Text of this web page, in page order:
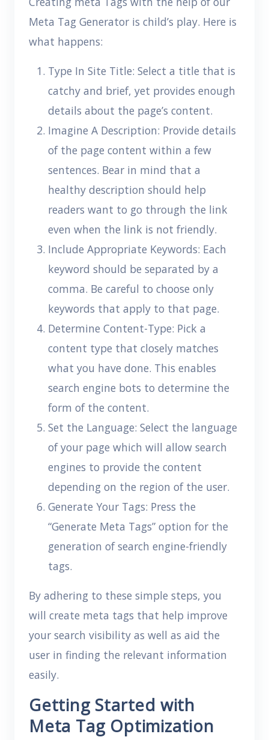
Meta Tag Generator is child’s play. Here is
what happens:
Type In Site Title: Select a title that is
catchy and brief, yet provides enough
details about the page’s content.
Imagine A Description: Provide details
of the page content within a few
sentences. Bear in mind that a
healthy description should help
readers want to go through the link
even when the link is not friendly.
Include Appropriate Keywords: Each
keyword should be separated by a
comma. Be careful to choose only
keywords that apply to that page.
Determine Content-Type: Pick a
content type that closely matches
what you have done. This enables
search engine bots to determine the
form of the content.
Set the Language: Select the language
of your page which will allow search
engines to provide the content
depending on the region of the user.
Generate Your Tags: Press the
“Generate Meta Tags” option for the
generation of search engine-friendly
tags.
By adhering to these simple steps, you
will create meta tags that help improve
your search visibility as well as aid the
user in finding the relevant information
easily.
Getting Started with
Meta Tag Optimization